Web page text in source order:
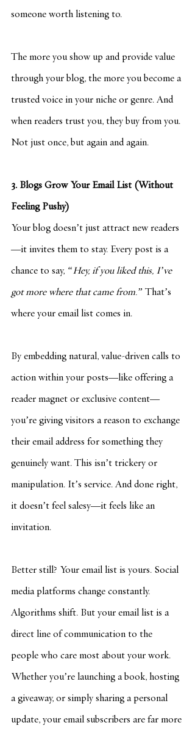
someone worth listening to.
The more you show up and provide value
through your blog, the more you become a
trusted voice in your niche or genre. And
when readers trust you, they buy from you.
Not just once, but again and again.
3. Blogs Grow Your Email List (Without
Feeling Pushy)
Your blog doesn’t just attract new readers
—it invites them to stay. Every post is a
chance to say, “Hey, if you liked this, I’ve
got more where that came from.” That’s
where your email list comes in.
By embedding natural, value-driven calls to
action within your posts—like offering a
reader magnet or exclusive content—
you’re giving visitors a reason to exchange
their email address for something they
genuinely want. This isn’t trickery or
manipulation. It’s service. And done right,
it doesn’t feel salesy—it feels like an
invitation.
Better still? Your email list is yours. Social
media platforms change constantly.
Algorithms shift. But your email list is a
direct line of communication to the
people who care most about your work.
Whether you’re launching a book, hosting
a giveaway, or simply sharing a personal
update, your email subscribers are far more